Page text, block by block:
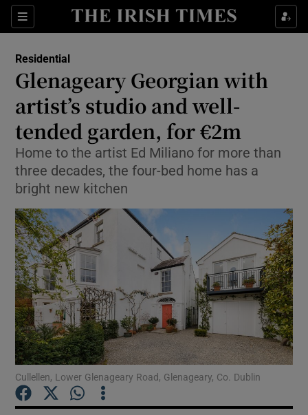
Sections
Show Culture sub sections
Show Technology sub sections
Show Motors sub sections
Show Podcasts sub sections
Residential
Glenageary Georgian with
artist’s studio and well-
tended garden, for €2m
Home to the artist Ed Miliano for more than
three decades, the four-bed home has a
bright new kitchen
Cullellen, Lower Glenageary Road, Glenageary, Co. Dublin